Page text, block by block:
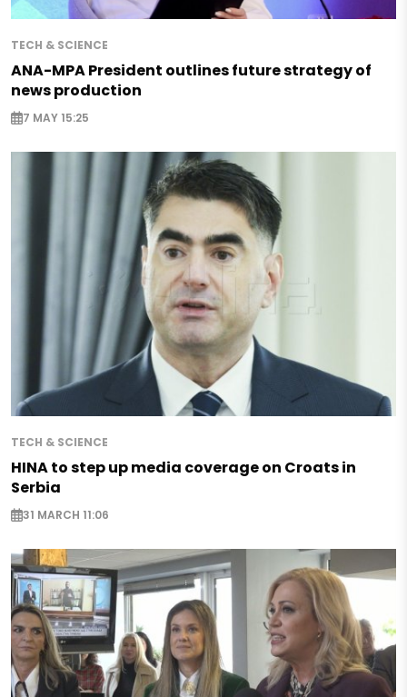
TECH & SCIENCE
ANA-MPA President outlines future strategy of
news production
7 MAY 15:25
TECH & SCIENCE
HINA to step up media coverage on Croats in
Serbia
31 MARCH 11:06